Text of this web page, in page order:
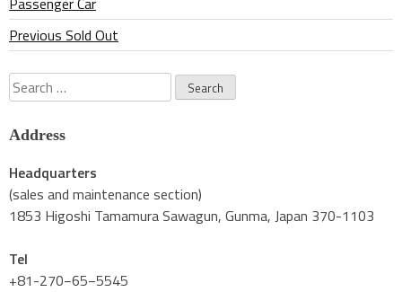
Previous Sold Out
Search
for:
Address
Headquarters
(sales and maintenance section)
1853 Higoshi Tamamura Sawagun, Gunma, Japan 370-1103
Tel
+81-270−65−5545